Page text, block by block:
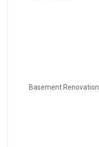
Basement Renovation